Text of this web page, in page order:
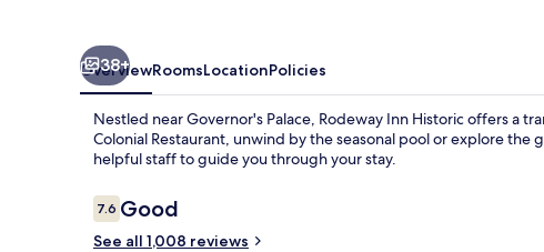
38+
OverviewRoomsLocationPolicies
Nestled near Governor's Palace, Rodeway Inn Historic offers a
Colonial Restaurant, unwind by the seasonal pool or explore
helpful staff to guide you through your stay.
Reviews
7.67.6 out of 10
Good
See all 1,008 reviews